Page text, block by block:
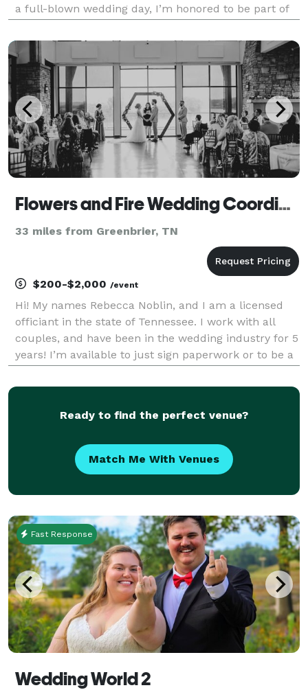
a full-blown wedding day, I’m honored to be part of
stress-free, and meaningful — no matter the size
Flowers and Fire Wedding Coordination, Elopements and Officiating Services!
33 miles from Greenbrier, TN
$200-$2,000 /event
Hi! My names Rebecca Noblin, and I am a licensed
officiant in the state of Tennessee. I work with all
couples, and have been in the wedding industry for 5
years! I’m available to just sign paperwork or to be a
included! Flowers and Fire is still a baby c
Ready to find the perfect venue?
Match Me With Venues
Fast Response
Wedding World 2